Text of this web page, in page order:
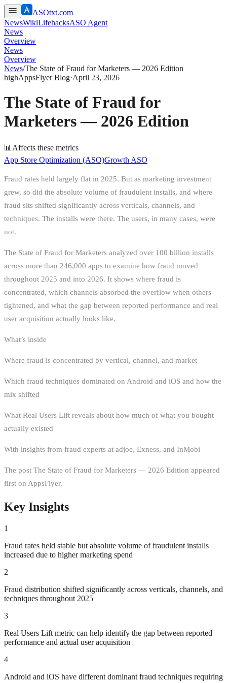
ASOtxt.com
NewsWikiLifehacksASO Agent
News
Overview
News
Overview
News/The State of Fraud for Marketers — 2026 Edition
highAppsFlyer Blog·April 23, 2026
The State of Fraud for
Marketers — 2026 Edition
📊 Affects these metrics
App Store Optimization (ASO)Growth ASO
Fraud rates held largely flat in 2025. But as marketing investment
grew, so did the absolute volume of fraudulent installs, and where
fraud sits shifted significantly across verticals, channels, and
techniques. The installs were there. The users, in many cases, were
not.
The State of Fraud for Marketers analyzed over 100 billion installs
across more than 246,000 apps to examine how fraud moved
throughout 2025 and into 2026. It shows where fraud is
concentrated, which channels absorbed the overflow when others
tightened, and what the gap between reported performance and real
user acquisition actually looks like.
What’s inside
Where fraud is concentrated by vertical, channel, and market
Which fraud techniques dominated on Android and iOS and how the
mix shifted
What Real Users Lift reveals about how much of what you bought
actually existed
With insights from fraud experts at adjoe, Exness, and InMobi
The post The State of Fraud for Marketers — 2026 Edition appeared
first on AppsFlyer.
Key Insights
1
Fraud rates held stable but absolute volume of fraudulent installs
increased due to higher marketing spend
2
Fraud distribution shifted significantly across verticals, channels, and
techniques throughout 2025
3
Real Users Lift metric can help identify the gap between reported
performance and actual user acquisition
4
Android and iOS have different dominant fraud techniques requiring